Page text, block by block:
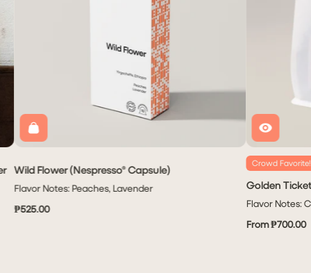
Wild Flower (Nespresso® Capsule)
Flavor Notes: Peaches, Lavender
₱525.00
Crowd Favorite!
Golden Ticket
Flavor Notes:
From ₱700.00